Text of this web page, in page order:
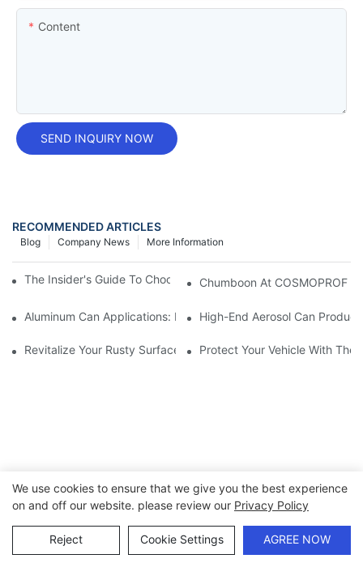
Content
SEND INQUIRY NOW
RECOMMENDED ARTICLES
More Information
Company News
Blog
The Insider's Guide To Choosing The Best Hair Spray Can
Chumboon At COSMOPROF
Aluminum Can Applications: Protecting Products Across
High-End Aerosol Can
Revitalize Your Rusty Surfaces With A Rust Converter Spray
Protect Your Vehicle With The
Copyright © 2026 Chumboon Metal Packaging Group Co.,Ltd.
- www.chumboonpackage.com |
Sitemap privacy policy
We use cookies to ensure that we give you the best experience
on and off our website. please review our Privacy Policy
Reject Cookie Settings AGREE NOW